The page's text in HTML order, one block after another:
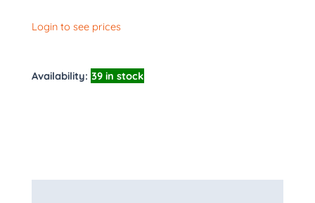
Login to see prices
Availability: 39 in stock